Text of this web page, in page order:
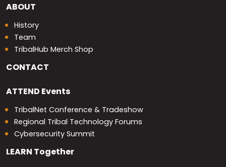
ABOUT
History
Team
TribalHub Merch Shop
CONTACT
ATTEND Events
TribalNet Conference & Tradeshow
Regional Tribal Technology Forums
Cybersecurity Summit
LEARN Together